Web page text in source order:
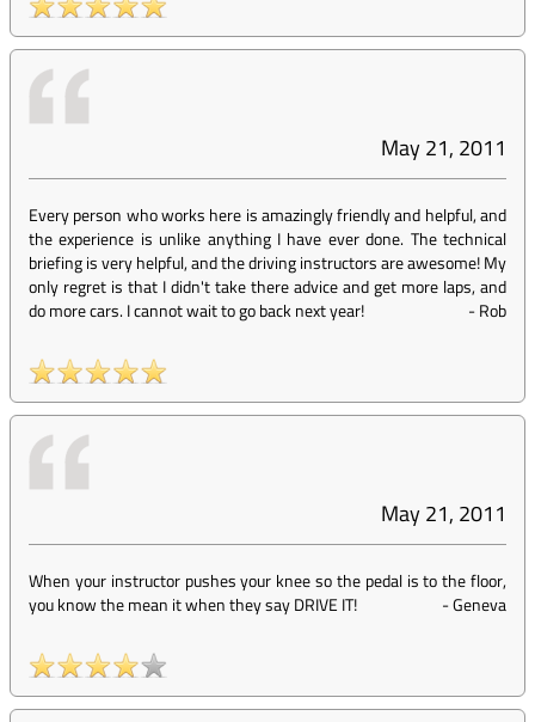
May 21, 2011
Every person who works here is amazingly friendly and helpful, and
the experience is unlike anything I have ever done. The technical
briefing is very helpful, and the driving instructors are awesome! My
only regret is that I didn't take there advice and get more laps, and
do more cars. I cannot wait to go back next year!
-Rob
May 21, 2011
When your instructor pushes your knee so the pedal is to the floor,
you know the mean it when they say DRIVE IT!
-Geneva